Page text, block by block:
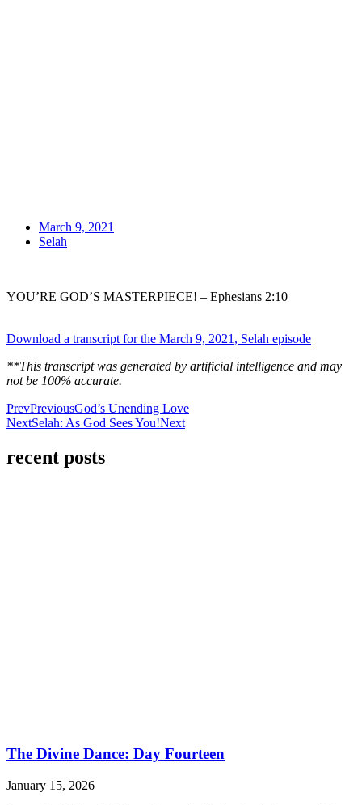
March 9, 2021
Selah
YOU’RE GOD’S MASTERPIECE! – Ephesians 2:10
Download a transcript for the March 9, 2021, Selah episode
**This transcript was generated by artificial intelligence and may
not be 100% accurate.
PrevPreviousGod’s Unending Love
NextSelah: As God Sees You!Next
recent posts
The Divine Dance: Day Fourteen
January 15, 2026